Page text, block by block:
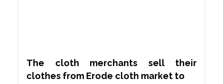
The cloth merchants sell their
clothes from Erode cloth market to